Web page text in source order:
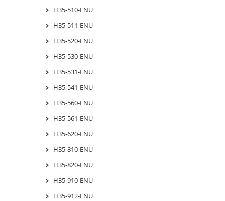
H35-510-ENU
H35-511-ENU
H35-520-ENU
H35-530-ENU
H35-531-ENU
H35-541-ENU
H35-560-ENU
H35-561-ENU
H35-620-ENU
H35-810-ENU
H35-820-ENU
H35-910-ENU
H35-912-ENU